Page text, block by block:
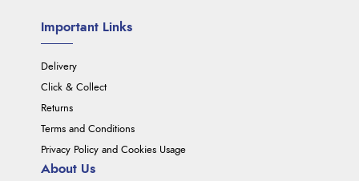
Important Links
Delivery
Click & Collect
Returns
Terms and Conditions
Privacy Policy and Cookies Usage
About Us